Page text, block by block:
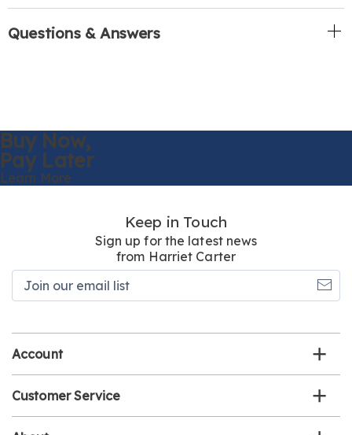
Questions & Answers
Buy Now,
Pay Later
Learn More
Keep in Touch
Sign up for the latest news
from Harriet Carter
Account
Customer Service